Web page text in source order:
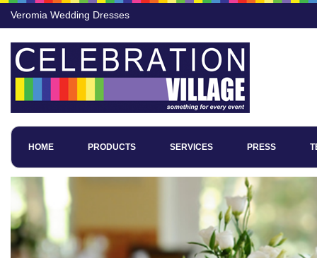
Veromia Wedding Dresses
HOME PRODUCTS SERVICES PRESS